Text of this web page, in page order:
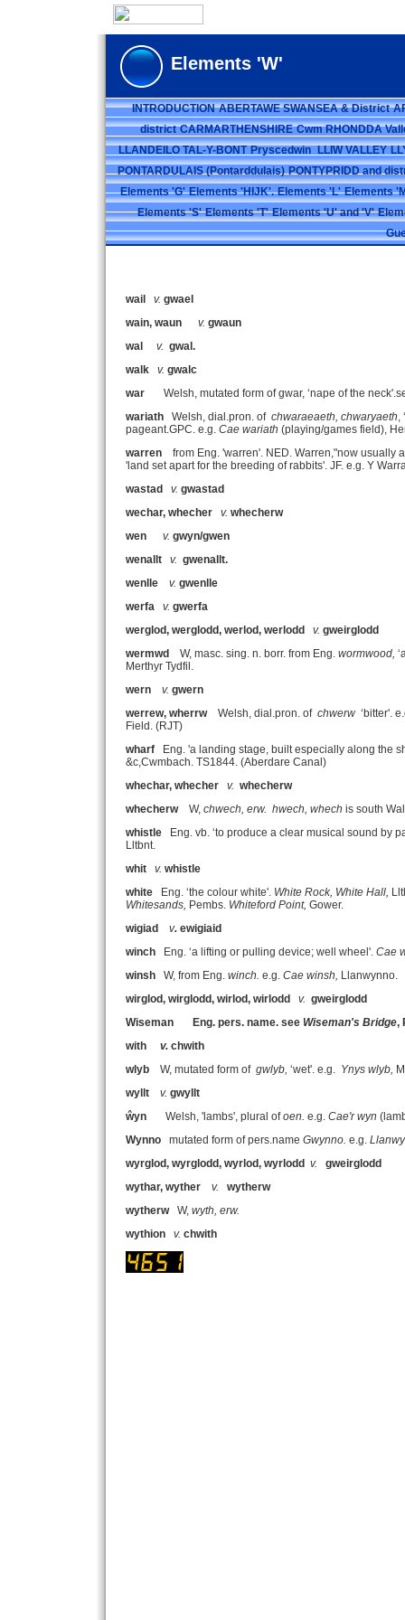
Elements 'W'
INTRODUCTION ABERTAWE SWANSEA & District
district CARMARTHENSHIRE Cwm RHONDDA
LLANDEILO TAL-Y-BONT Pryscedwin LLIW VALLEY
PONTARDULAIS (Pontarddulais) PONTYPRIDD and
Elements 'G' Elements 'HIJK'. Elements 'L' Elements
Elements 'S' Elements 'T' Elements 'U' and 'V'
wail v. gwael
wain, waun v. gwaun
wal
v. gwal.
walk v. gwalc
war Welsh, mutated form of gwar, ‘nape of the
wariath Welsh, dial.pron. of chwaraeaeth, chwaryaeth,
pageant.GPC. e.g. Cae wariath (playing/games field),
warren from Eng. 'warren'. NED. Warren,"now
'land set apart for the breeding of rabbits'. JF. e.g. Y
wastad v. gwastad
wechar, whecher v. whecherw
wen v. gwyn/gwen
wenallt v. gwenallt.
wenlle v. gwenlle
werfa v. gwerfa
werglod, werglodd, werlod, werlodd v. gweirglodd
wermwd W, masc. sing. n. borr. from Eng. wormwood,
Merthyr Tydfil.
wern v. gwern
werrew, wherrw Welsh, dial.pron. of chwerw ‘bitter'.
Field. (RJT)
wharf
Eng. 'a landing stage, built especially along the
&c,Cwmbach. TS1844. (Aberdare Canal)
whechar, whecher v. whecherw
whecherw W, chwech, erw. hwech, whech is south
whistle
Eng. vb. ‘to produce a clear musical sound by
Lltbnt.
whit v. whistle
white
Eng. ‘the colour white'. White Rock, White Hall,
Whitesands, Pembs. Whiteford Point, Gower.
wigiad v. ewigiaid
winch
Eng. ‘a lifting or pulling device; well wheel'. Cae
winsh W, from Eng. winch. e.g. Cae winsh, Llanwynno.
wirglod, wirglodd, wirlod, wirlodd v. gweirglodd
Wiseman
Eng. pers. name. see Wiseman's Bridge,
with v. chwith
wlyb W, mutated form of gwlyb, ‘wet'. e.g. Ynys wlyb,
wyllt v. gwyllt
ŵyn Welsh, 'lambs', plural ofoen. e.g. Cae'r wyn
Wynno mutated form of pers.name Gwynno. e.g.
wyrglod, wyrglodd, wyrlod, wyrlodd v. gweirglodd
wythar, wyther v. wytherw
wytherw W, wyth, erw.
wythion v. chwith